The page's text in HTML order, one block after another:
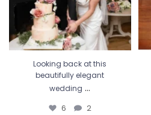
Looking back at this
beautifully elegant
wedding ...
6 2